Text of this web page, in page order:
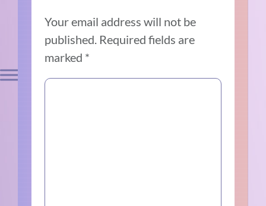
Your email address will not be
published. Required fields are
marked *